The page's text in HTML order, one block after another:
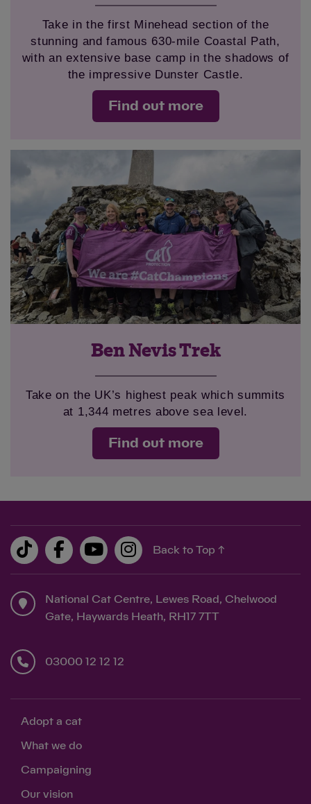
Take in the first Minehead section of the
stunning and famous 630-mile Coastal Path,
with an extensive base camp in the shadows of
the impressive Dunster Castle.
Find out more
Ben Nevis Trek
Take on the UK’s highest peak which summits
at 1,344 metres above sea level.
Find out more
Back to Top ↑
National Cat Centre, Lewes Road, Chelwood
Gate, Haywards Heath, RH17 7TT
03000 12 12 12
Adopt a cat
What we do
Campaigning
Our vision